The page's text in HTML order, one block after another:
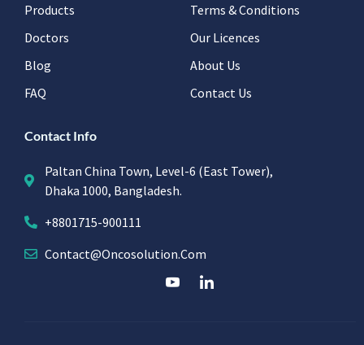
Products
Doctors
Blog
FAQ
Terms & Conditions
Our Licences
About Us
Contact Us
Contact Info
Paltan China Town, Level-6 (East Tower),
Dhaka 1000, Bangladesh.
+8801715-900111
Contact@oncosolution.com